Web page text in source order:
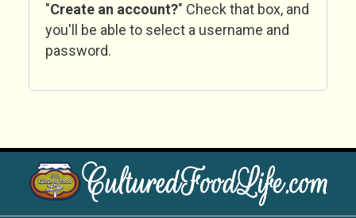
"Create an account?" Check that box, and
you'll be able to select a username and
password.